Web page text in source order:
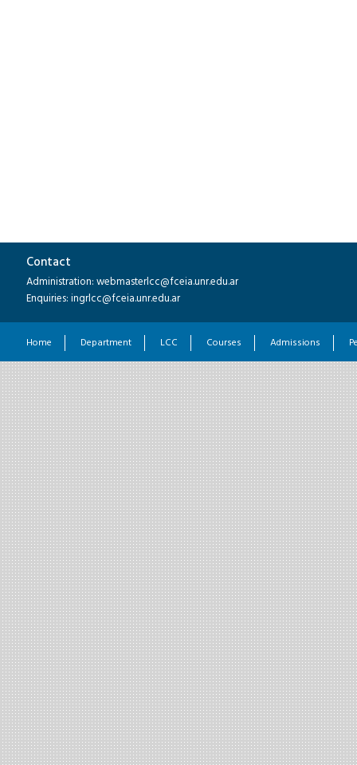
Contact
Administration: webmasterlcc@fceia.unr.edu.ar
Enquiries: ingrlcc@fceia.unr.edu.ar
Home Department LCC Courses Admissions